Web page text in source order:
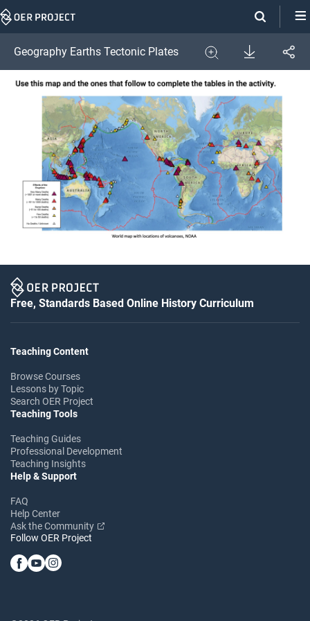
Skip
Geography Earths Tectonic Plates
Expand
Download
Share
Free, Standards Based Online History Curriculum
Teaching Content
Browse Courses
Lessons by Topic
Search OER Project
Teaching Tools
Teaching Guides
Professional Development
Teaching Insights
Help & Support
FAQ
Help Center
Ask the Community
Follow OER Project